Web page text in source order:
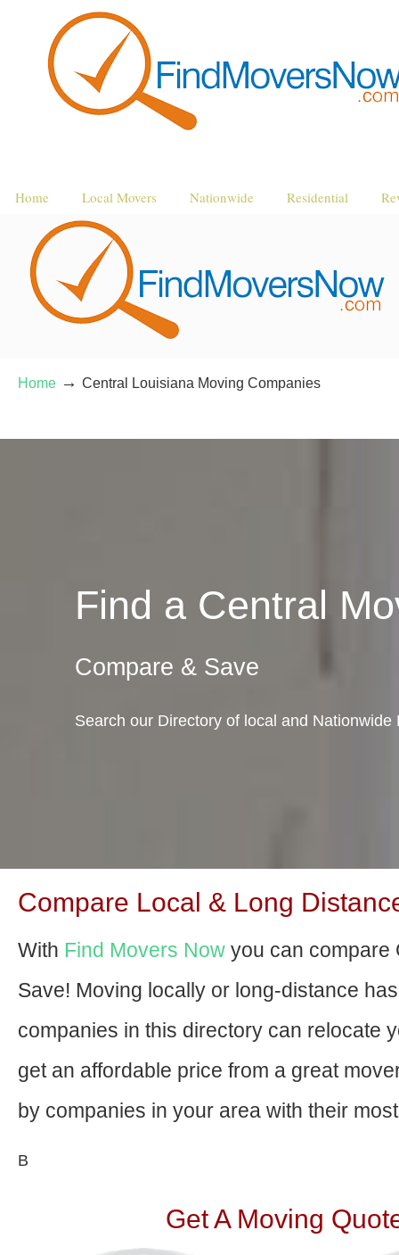
Home Local Movers Nationwide Residential
Home → Central Louisiana Moving Companies
Find a Central
Compare & Save
Search our Directory of local and
Compare Local & Long
With Find Movers Now you can compare
Save! Moving locally or long-distance
companies in this directory can relocate
get an affordable price from a great
by companies in your area with their
В
Get A Moving